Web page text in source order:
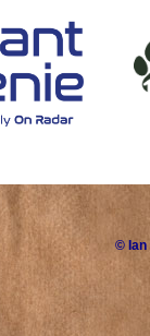
© Ian